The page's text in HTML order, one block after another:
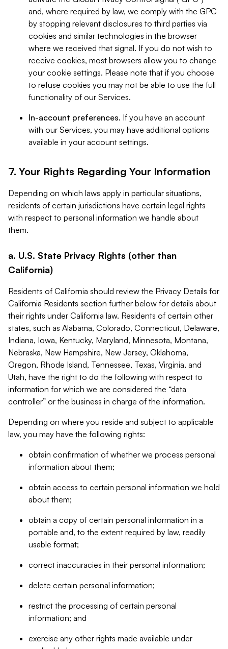
and, where required by law, we comply with the GPC
by stopping relevant disclosures to third parties via
cookies and similar technologies in the browser
where we received that signal. If you do not wish to
receive cookies, most browsers allow you to change
your cookie settings. Please note that if you choose
to refuse cookies you may not be able to use the full
functionality of our Services.
In-account preferences. If you have an account
with our Services, you may have additional options
available in your account settings.
7. Your Rights Regarding Your Information
Depending on which laws apply in particular situations,
residents of certain jurisdictions have certain legal rights
with respect to personal information we handle about
them.
a. U.S. State Privacy Rights (other than
California)
Residents of California should review the Privacy Details for
California Residents section further below for details about
their rights under California law. Residents of certain other
states, such as Alabama, Colorado, Connecticut, Delaware,
Indiana, Iowa, Kentucky, Maryland, Minnesota, Montana,
Nebraska, New Hampshire, New Jersey, Oklahoma,
Oregon, Rhode Island, Tennessee, Texas, Virginia, and
Utah, have the right to do the following with respect to
information for which we are considered the “data
controller” or the business in charge of the information.
Depending on where you reside and subject to applicable
law, you may have the following rights:
obtain confirmation of whether we process personal
information about them;
obtain access to certain personal information we hold
about them;
obtain a copy of certain personal information in a
portable and, to the extent required by law, readily
usable format;
correct inaccuracies in their personal information;
delete certain personal information;
restrict the processing of certain personal
information; and
exercise any other rights made available under